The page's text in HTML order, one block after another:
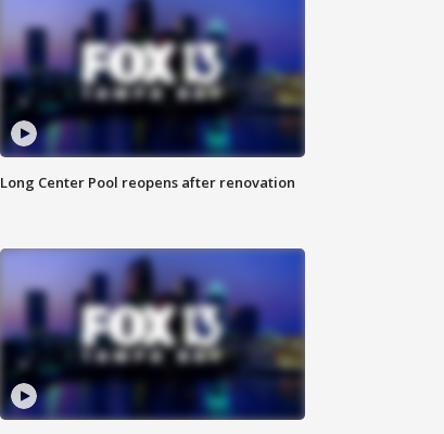
Long Center Pool reopens after renovation